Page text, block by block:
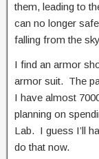
them, leading to
can no longer
falling from the
I find an armor
armor suit. The
I have almost
planning on
Lab. I guess I’ll
do that now.